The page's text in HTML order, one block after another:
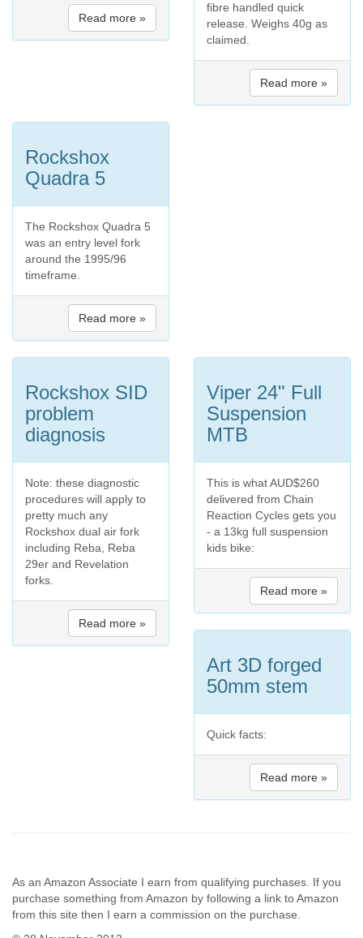
Read more »
fibre handled quick
release. Weighs 40g as
claimed.
Read more »
Rockshox
Quadra 5
The Rockshox Quadra 5
was an entry level fork
around the 1995/96
timeframe.
Read more »
Rockshox SID
problem
diagnosis
Note: these diagnostic
procedures will apply to
pretty much any
Rockshox dual air fork
including Reba, Reba
29er and Revelation
forks.
Read more »
Viper 24" Full
Suspension
MTB
This is what AUD$260
delivered from Chain
Reaction Cycles gets you
- a 13kg full suspension
kids bike:
Read more »
Art 3D forged
50mm stem
Quick facts:
Read more »
As an Amazon Associate I earn from qualifying purchases. If you
purchase something from Amazon by following a link to Amazon
from this site then I earn a commission on the purchase.